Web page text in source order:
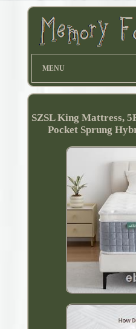
MENU
SZSL King Mattress,
Pocket Sprung